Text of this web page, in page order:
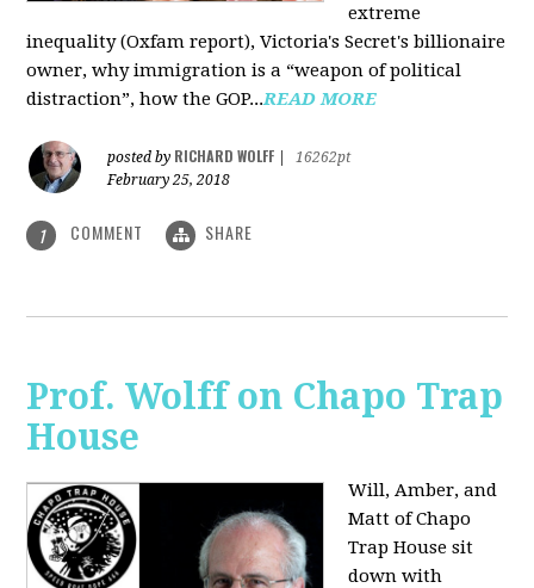
extreme
inequality (Oxfam report), Victoria's Secret's billionaire
owner, why immigration is a “weapon of political
distraction”, how the GOP...READ MORE
posted by RICHARD WOLFF
16262pt
February 25, 2018
1 COMMENT SHARE
Prof. Wolff on Chapo Trap
House
Will, Amber, and
Matt of Chapo
Trap House sit
down with